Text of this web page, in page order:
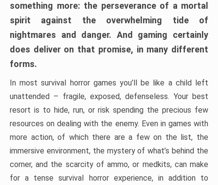
something more: the perseverance of a mortal
spirit against the overwhelming tide of
nightmares and danger. And gaming certainly
does deliver on that promise, in many different
forms.
In most survival horror games you’ll be like a child left
unattended – fragile, exposed, defenseless. Your best
resort is to hide, run, or risk spending the precious few
resources on dealing with the enemy. Even in games with
more action, of which there are a few on the list, the
immersive environment, the mystery of what’s behind the
corner, and the scarcity of ammo, or medkits, can make
for a tense survival horror experience, in addition to